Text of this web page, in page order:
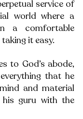
service of
world where a
a comfortable
it easy.
to God’s abode,
that he
and material
guru with the